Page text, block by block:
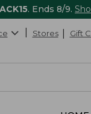
. Ends 8/9.
Stores Gift